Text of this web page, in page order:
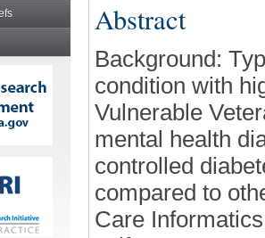
Abstract
Background:
condition with
Vulnerable
mental health
controlled
compared to
Care